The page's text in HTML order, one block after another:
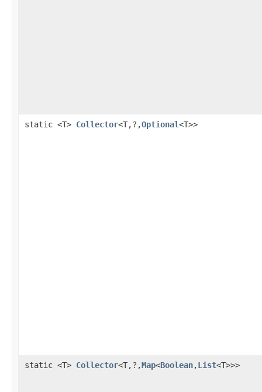
static <T> Collector<T,?,Optional<T>>
static <T> Collector<T,?,Map<Boolean,List<T>>>